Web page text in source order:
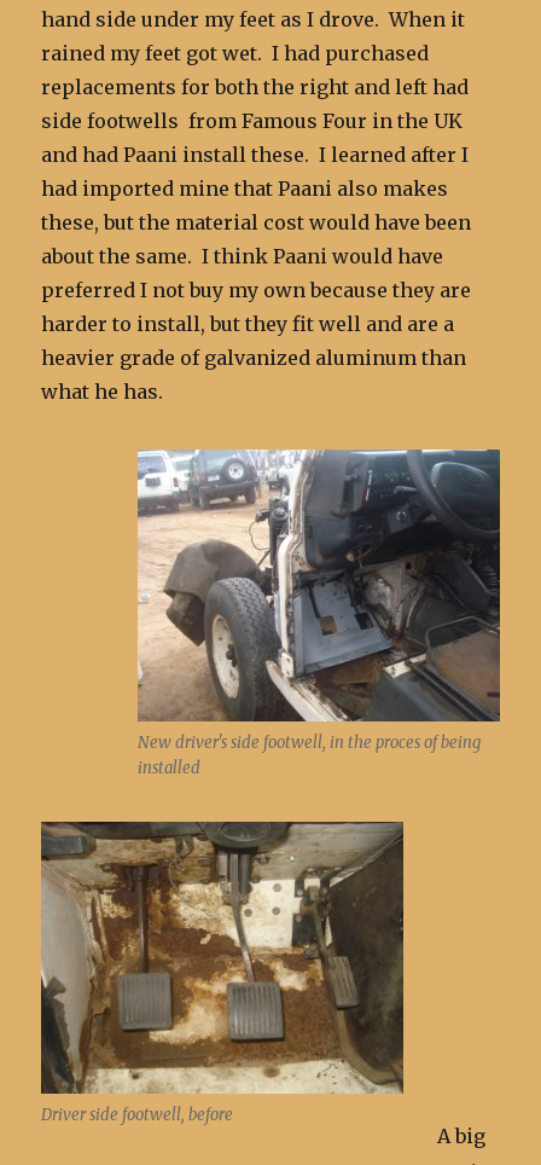
hand side under my feet as I drove. When it
rained my feet got wet. I had purchased
replacements for both the right and left had
side footwells from Famous Four in the UK
and had Paani install these. I learned after I
had imported mine that Paani also makes
these, but the material cost would have been
about the same. I think Paani would have
preferred I not buy my own because they are
harder to install, but they fit well and are a
heavier grade of galvanized aluminum than
what he has.
New driver's side footwell, in the proces of being
installed
Driver side footwell, before
A big